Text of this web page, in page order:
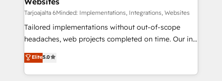
processes, and data to drive revenue efficiency. 🔹
Integrations: Connect HubSpot with your tech stack
for better adoption. 🔹 Custom Solutions: Build
SOC 2 Type II and ISO 27001 certified, reinforcing
our commitment to data security and compliance. At
Tarjoajalta 6Minded: Implementations, Integrations, Websites
Tailored implementations without out-of-scope
headaches, web projects completed on time. Our in-
house team of certified CRM architects, experts,
developers, designers, and marketers handles all
aspects of your HubSpot. ✨ 400+ global clients ✨
Elite5.0